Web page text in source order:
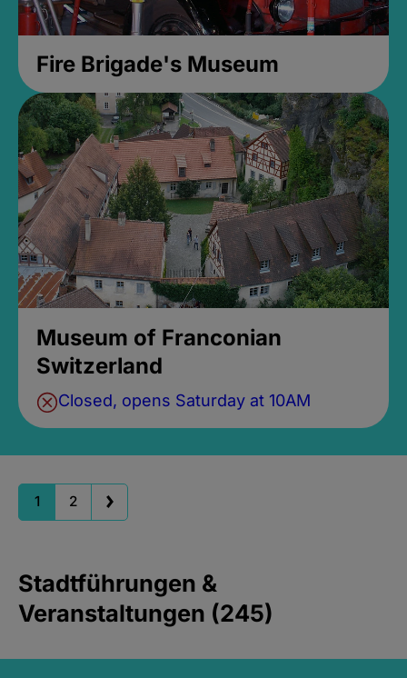
Fire Brigade's Museum
Museum of Franconian
Switzerland
Closed, opens Saturday at 10AM
1 2
Stadtführungen &
Veranstaltungen (245)